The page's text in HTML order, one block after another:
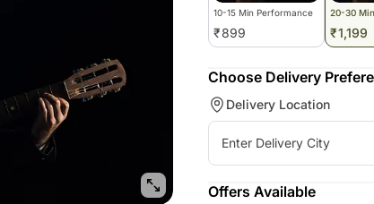
10-15 Min Performance
₹899
20-30
₹1,199
Choose Delivery
Delivery Location
Offers Available